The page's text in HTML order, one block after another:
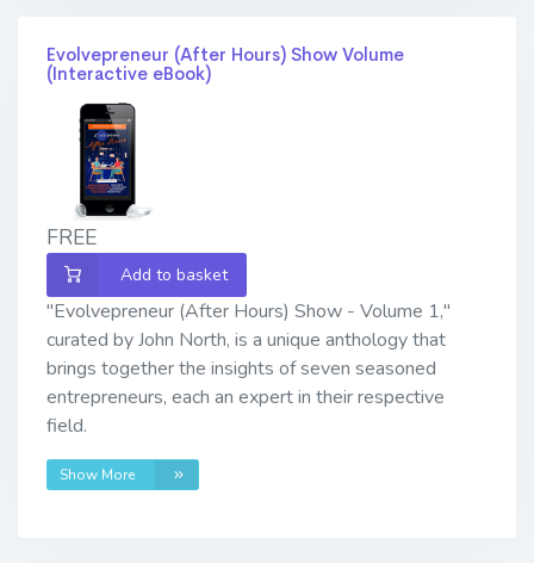
Evolvepreneur (After Hours) Show Volume
(Interactive eBook)
FREE
Add to basket
"Evolvepreneur (After Hours) Show - Volume 1,"
curated by John North, is a unique anthology that
brings together the insights of seven seasoned
entrepreneurs, each an expert in their respective
field.
Show More